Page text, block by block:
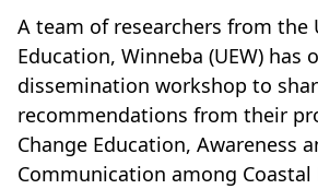
A team of researchers from the
Education, Winneba (UEW) has
dissemination workshop to
recommendations from their
Change Education, Awareness
Communication among Coastal